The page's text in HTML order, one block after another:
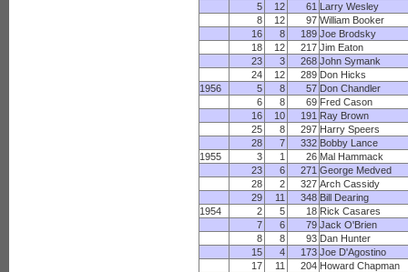
5
12 61 Larry Wesley
8
12 97 William Booker
16
8 189 Joe Brodsky
18
12 217 Jim Eaton
23
3 268 John Symank
24
12 289 Don Hicks
1956
5 8 57 Don Chandler
6
8 69 Fred Cason
16
10 191 Ray Brown
25
8 297 Harry Speers
28
7 332 Bobby Lance
1955
3 1 26 Mal Hammack
23
6 271 George Medved
28
2 327 Arch Cassidy
29
11 348 Bill Dearing
1954
2 5 18 Rick Casares
7
6 79 Jack O'Brien
8
8 93 Dan Hunter
15
4 173 Joe D'Agostino
17
11 204 Howard Chapman